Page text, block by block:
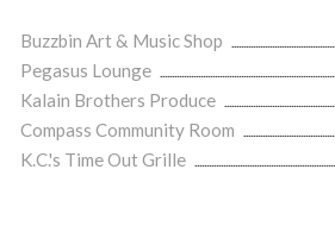
Buzzbin Art & Music Shop
Pegasus Lounge
Kalain Brothers Produce
Compass Community Room
K.C.'s Time Out Grille